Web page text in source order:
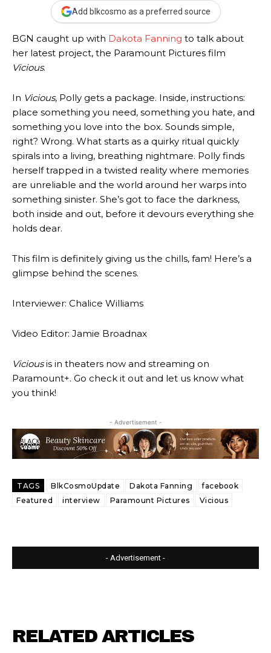
Add blkcosmo as a preferred source
BGN caught up with Dakota Fanning to talk about
her latest project, the Paramount Pictures film
Vicious.
In Vicious, Polly gets a package. Inside, instructions:
place something you need, something you hate, and
something you love into the box. Sounds simple,
right? Wrong. What starts as a quirky ritual quickly
spirals into a living, breathing nightmare. Polly finds
herself trapped in a twisted reality where memories
are unreliable and the world around her warps into
something sinister. She’s got to face the darkness,
both inside and out, before it devours everything she
holds dear.
This film is definitely giving us the chills, fam! Here’s a
glimpse behind the scenes.
Interviewer: Chalice Williams
Video Editor: Jamie Broadnax
Viciousis in theaters now and streaming on
Paramount+. Go check it out and let us know what
you think!
- Advertisement -
TAGS BlkCosmoUpdate Dakota Fanning
facebook
Featured
interview Paramount Pictures Vicious
- Advertisement -
RELATED ARTICLES